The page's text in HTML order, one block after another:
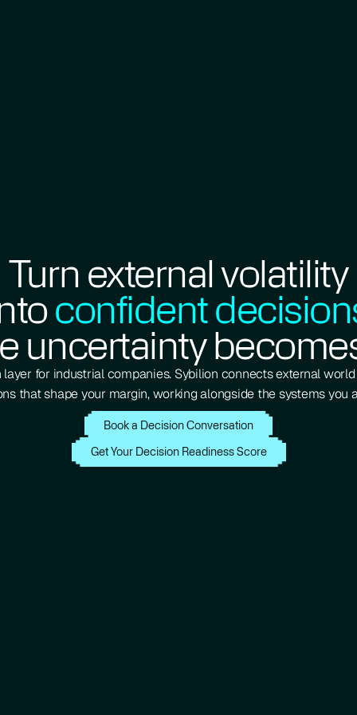
Turn external volatility
confident
uncertainty
layer for industrial companies. Sybilion connects external
that shape your margin, working alongside the systems you
Book a Decision Conversation
Get Your Decision Readiness Score